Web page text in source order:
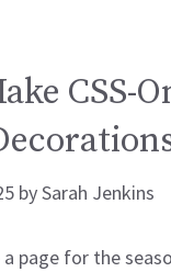
CSS-
bySarah Jenkins
a page for the